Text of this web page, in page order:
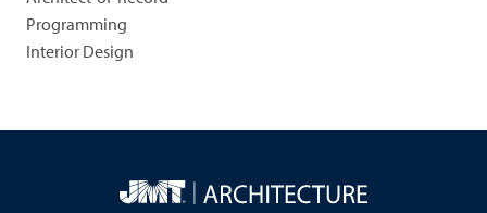
Programming
Interior Design
JMT